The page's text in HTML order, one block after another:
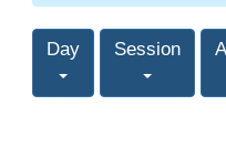
Day Session